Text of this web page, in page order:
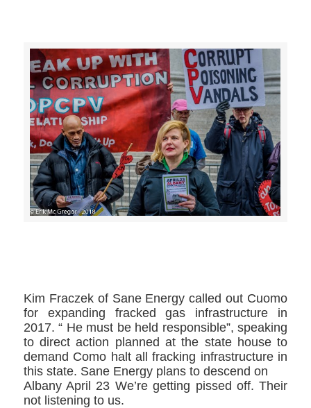
Kim Fraczek​ of Sane Energy called out Cuomo
for expanding fracked gas infrastructure in
2017. “ He must be held responsible”, speaking
to direct action planned at the state house to
demand Como halt all fracking infrastructure in
this state. Sane Energy plans to descend on
Albany April 23 We’re getting pissed off. Their
not listening to us.